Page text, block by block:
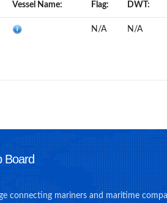
Vessel Name: Flag: DWT:
N/A N/A
Board
connecting mariners and maritime